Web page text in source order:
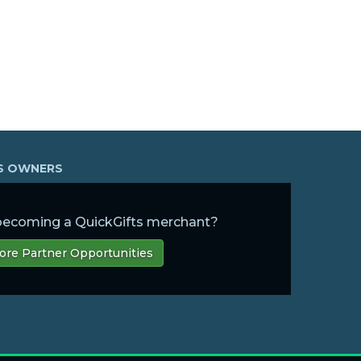
OWNERS
a QuickGifts merchant?
Partner Opportunities